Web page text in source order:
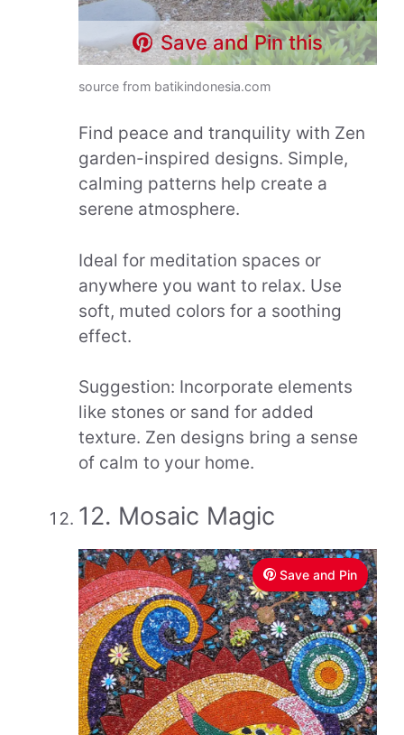
Save and Pin this
source from batikindonesia.com
Find peace and tranquility with Zen
garden-inspired designs. Simple,
calming patterns help create a
serene atmosphere.
Ideal for meditation spaces or
anywhere you want to relax. Use
soft, muted colors for a soothing
effect.
Suggestion: Incorporate elements
like stones or sand for added
texture. Zen designs bring a sense
of calm to your home.
12. Mosaic Magic
Save and Pin